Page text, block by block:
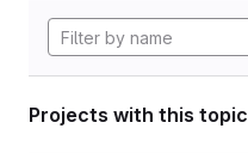
Projects with this topic